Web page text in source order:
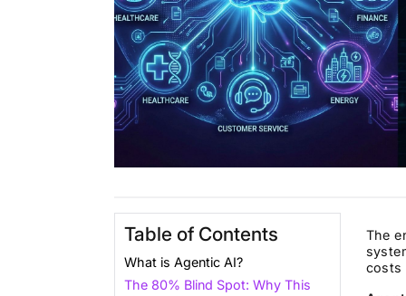
Table of Contents
What is Agentic AI?
The 80% Blind Spot: Why This
The
costs